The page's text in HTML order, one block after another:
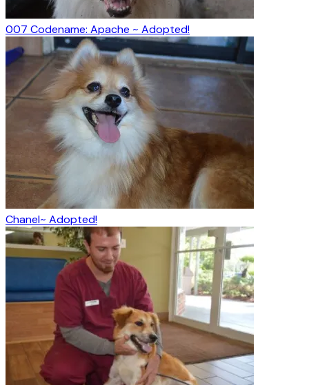
007 Codename: Apache ~ Adopted!
Chanel~ Adopted!